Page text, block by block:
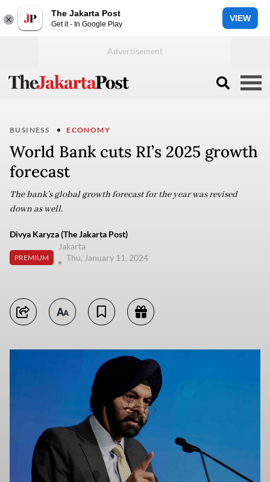
The Jakarta Post
Get it - In Google Play
VIEW
BUSINESS ECONOMY
World Bank cuts RI’s 2025 growth
forecast
The bank’s global growth forecast for the year was revised
down as well.
Divya Karyza (The Jakarta Post)
PREMIUM
Jakarta
Thu, January 11, 2024